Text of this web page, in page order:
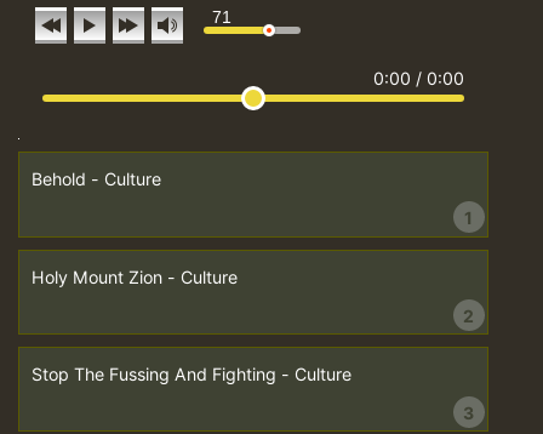
71
0:00 / 0:00
Behold - Culture
1
Holy Mount Zion - Culture
2
Stop The Fussing And Fighting - Culture
3